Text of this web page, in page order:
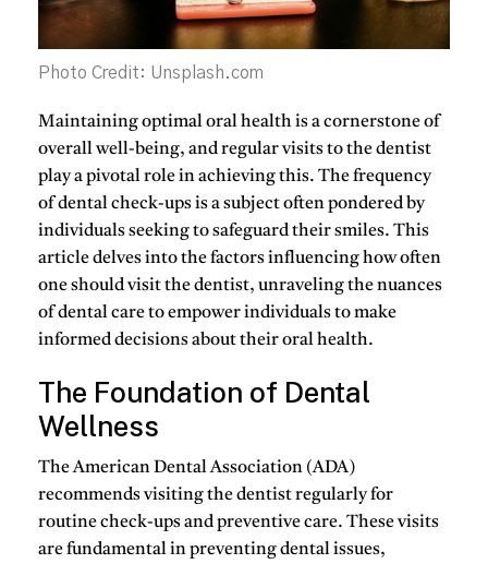
Photo Credit: Unsplash.com
Maintaining optimal oral health is a cornerstone of
overall well-being, and regular visits to the dentist
play a pivotal role in achieving this. The frequency
of dental check-ups is a subject often pondered by
individuals seeking to safeguard their smiles. This
article delves into the factors influencing how often
one should visit the dentist, unraveling the nuances
of dental care to empower individuals to make
informed decisions about their oral health.
The Foundation of Dental
Wellness
The American Dental Association (ADA)
recommends visiting the dentist regularly for
routine check-ups and preventive care. These visits
are fundamental in preventing dental issues,